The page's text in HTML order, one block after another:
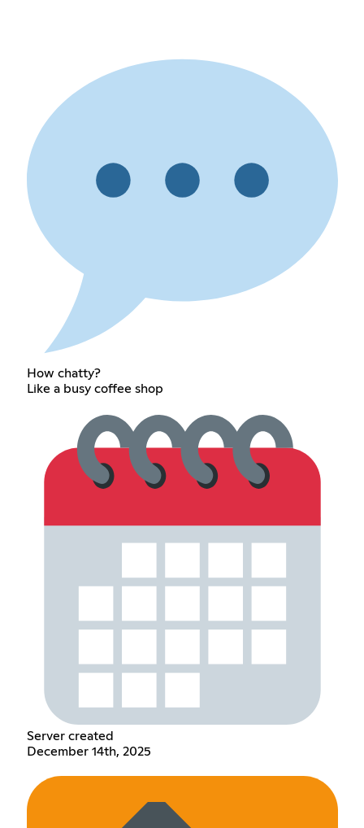
How chatty?
Like a busy coffee shop
Server created
December 14th, 2025